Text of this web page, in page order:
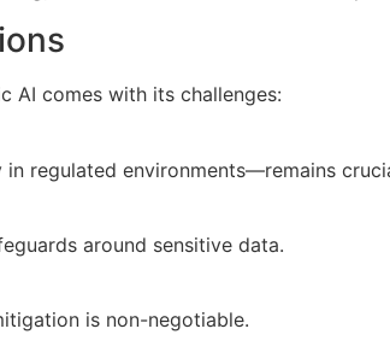
AI comes with its challenges:
regulated environments—remains
around sensitive data.
is non-negotiable.